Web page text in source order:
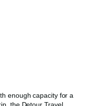
enough capacity for a